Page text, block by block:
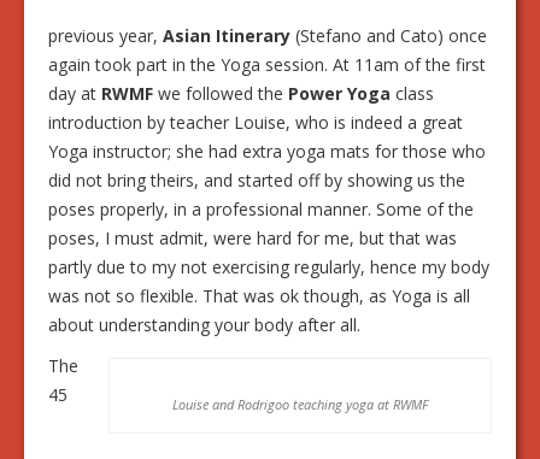
previous year, Asian Itinerary (Stefano and Cato) once
again took part in the Yoga session. At 11am of the first
day at RWMF we followed the Power Yoga class
introduction by teacher Louise, who is indeed a great
Yoga instructor; she had extra yoga mats for those who
did not bring theirs, and started off by showing us the
poses properly, in a professional manner. Some of the
poses, I must admit, were hard for me, but that was
partly due to my not exercising regularly, hence my body
was not so flexible. That was ok though, as Yoga is all
about understanding your body after all.
Louise and Rodrigoo teaching yoga at RWMF
The
45